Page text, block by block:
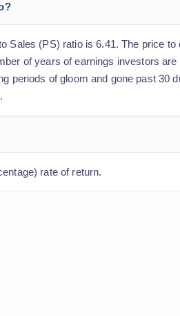
(PS) ratio is 6.41. The price
of years of earnings investors
periods of gloom and gone past 30
rate of return.